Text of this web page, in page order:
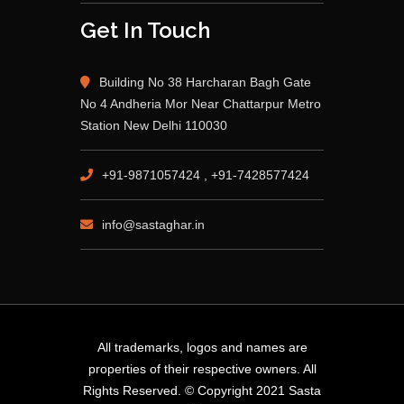
Get In Touch
Building No 38 Harcharan Bagh Gate
No 4 Andheria Mor Near Chattarpur Metro
Station New Delhi 110030
+91-9871057424 , +91-7428577424
info@sastaghar.in
All trademarks, logos and names are
properties of their respective owners. All
Rights Reserved. © Copyright 2021 Sasta